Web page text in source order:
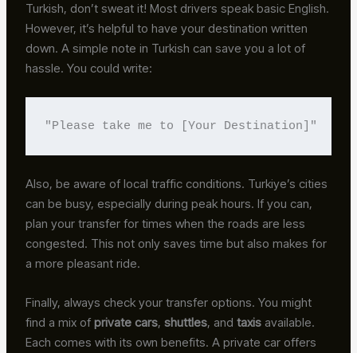
Turkish, don’t sweat it! Most drivers speak basic English.
However, it’s helpful to have your destination written
down. A simple note in Turkish can save you a lot of
hassle. You could write:
"Please take me to [Your Destination]"
Also, be aware of local traffic conditions. Turkiye’s cities
can be busy, especially during peak hours. If you can,
plan your transfer for times when the roads are less
congested. This not only saves time but also makes for
a more pleasant ride.
Finally, always check your transfer options. You might
find a mix ofprivate cars,shuttles, andtaxis available.
Each comes with its own benefits. A private car offers